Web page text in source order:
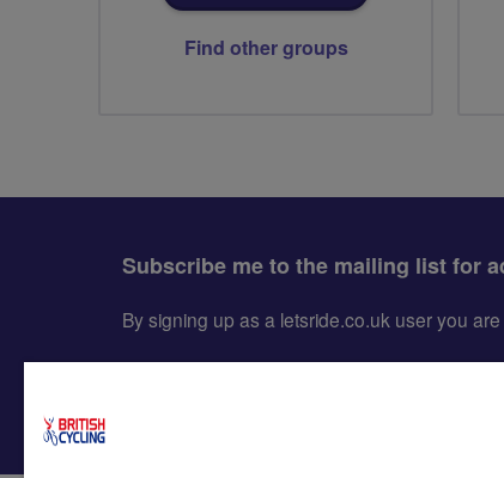
Find other groups
Subscribe me to the mailing list for
By signing up as a letsride.co.uk user you